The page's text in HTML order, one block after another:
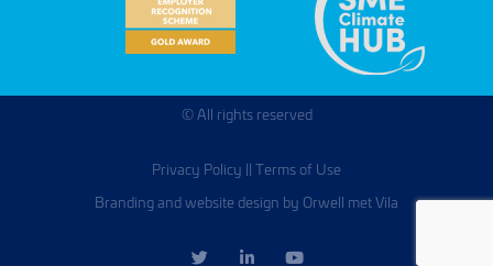
© All rights reserved
Privacy Policy || Terms of Use
Branding and website design by Orwell met Vila